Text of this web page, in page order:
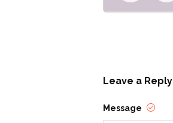
Leave a Reply
Message